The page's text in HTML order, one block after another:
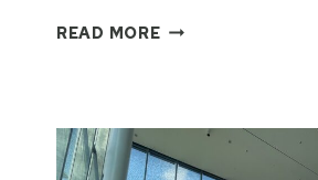
READ MOREEXPLORING